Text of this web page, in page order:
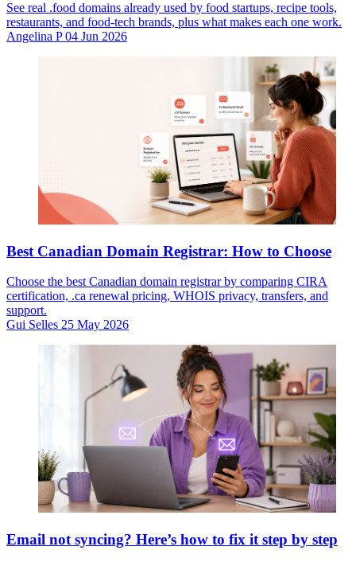
See real .food domains already used by food startups, recipe tools,
restaurants, and food-tech brands, plus what makes each one work.
Angelina P 04 Jun 2026
Best Canadian Domain Registrar: How to Choose
Choose the best Canadian domain registrar by comparing CIRA
certification, .ca renewal pricing, WHOIS privacy, transfers, and
support.
Gui Selles 25 May 2026
Email not syncing? Here’s how to fix it step by step